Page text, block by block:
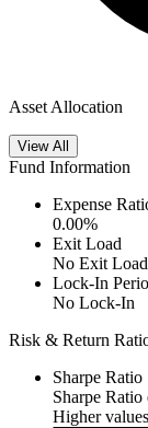
Asset Allocation
View All
Fund Information
Expense
0.00%
Exit Load
No Exit Load
Lock-In
No Lock-In
Risk & Return
Sharpe Ratio
Sharpe
Higher